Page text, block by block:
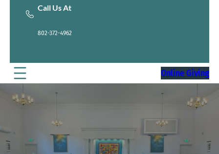
Call Us At
802-372-4962
Online Giving